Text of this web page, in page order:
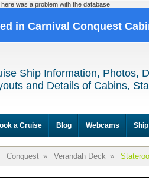
was a problem with the database
in Carnival Conquest
Ship Information, Photos,
and Details of Cabins,
a Cruise Blog Webcams
Conquest » Verandah Deck »